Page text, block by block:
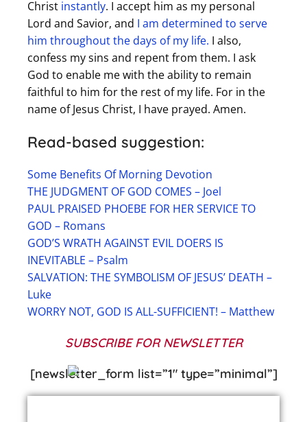
Christ instantly. I accept him as my personal
Lord and Savior, and I am determined to serve
him throughout the days of my life. I also,
confess my sins and repent from them. I ask
God to enable me with the ability to remain
faithful to him for the rest of my life. For in the
name of Jesus Christ, I have prayed. Amen.
Read-based suggestion:
Some Benefits Of Morning Devotion
THE JUDGMENT OF GOD COMES – Joel
PAUL PRAISED PHOEBE FOR HER SERVICE TO
GOD – Romans
GOD’S WRATH AGAINST EVIL DOERS IS
INEVITABLE – Psalm
SALVATION: THE SYMBOLISM OF JESUS’ DEATH –
Luke
WORRY NOT, GOD IS ALL-SUFFICIENT! – Matthew
SUBSCRIBE FOR NEWSLETTER
[newsletter_form list=”1″ type=”minimal”]